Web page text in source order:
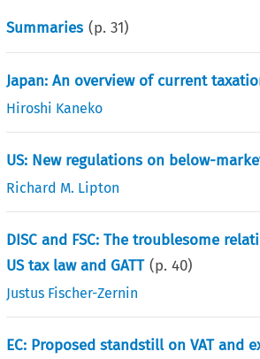
Summaries (p.31)
Japan: An overview of current
Hiroshi Kaneko
US: New regulations on below-
Richard M. Lipton
DISC and FSC: The troublesome
US tax law and GATT (p.40)
Justus Fischer-Zernin
EC: Proposed standstill on VAT and